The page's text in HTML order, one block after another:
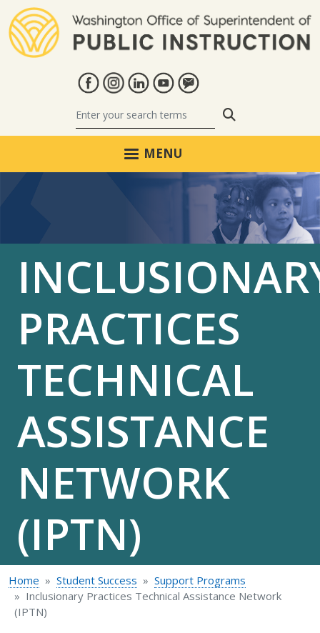
MENU
PRACTICES
TECHNICAL
ASSISTANCE
NETWORK
(IPTN)
Home Student Success
Support Programs
Inclusionary Practices Technical Assistance Network
(IPTN)